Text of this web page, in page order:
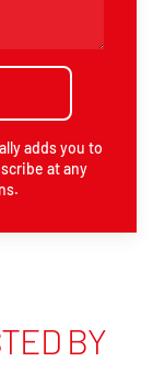
adds you to
at any
BY